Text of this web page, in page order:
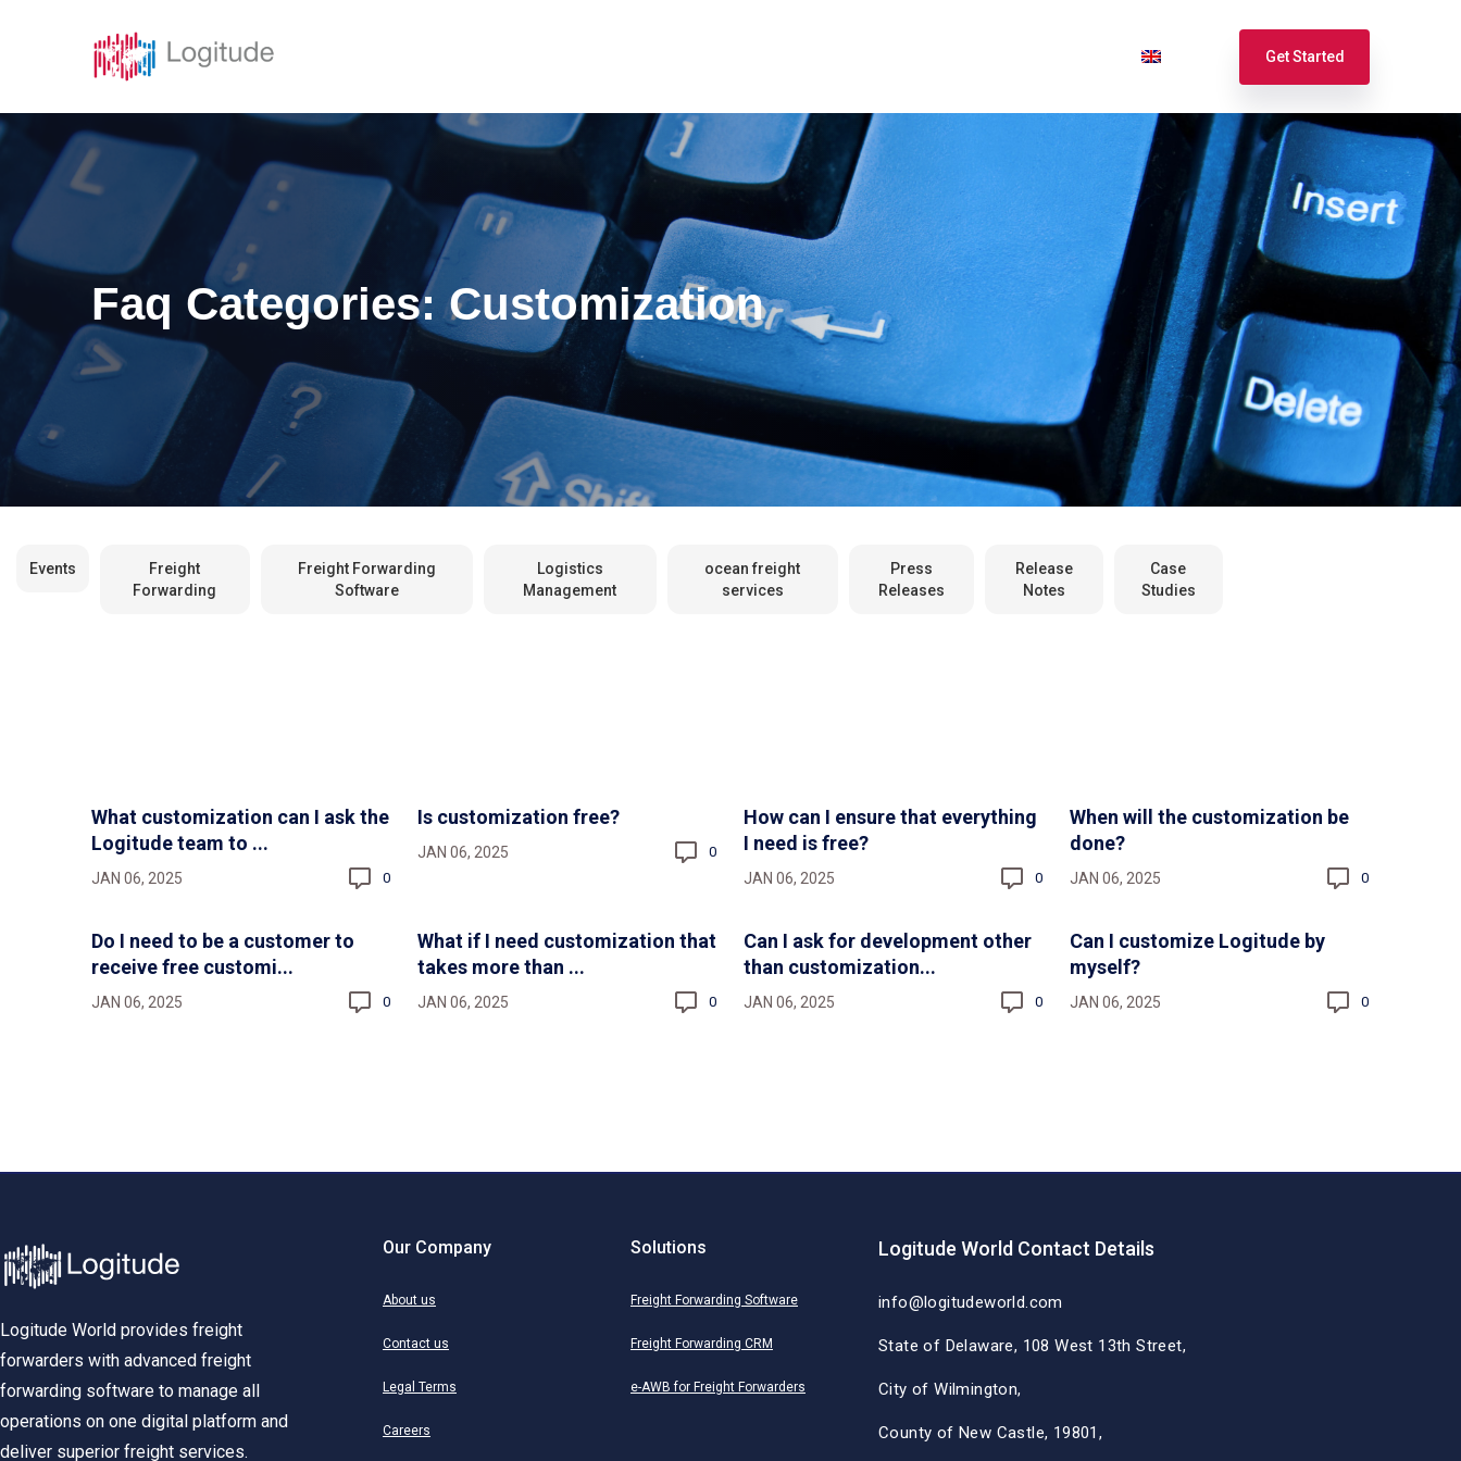
Newest
Newest
Español
Français
Get Started
Faq Categories:Customization
Events
Freight
Forwarding
Freight Forwarding
Software
Logistics
Management
ocean freight
services
Press
Releases
Release
Notes
Case
Studies
What customization can I ask the
Logitude team to ...
JAN 06, 2025 0
Is customization free?
JAN 06, 2025 0
How can I ensure that everything
I need is free?
JAN 06, 2025 0
When will the customization be
done?
JAN 06, 2025 0
Do I need to be a customer to
receive free customi...
JAN 06, 2025 0
What if I need customization that
takes more than ...
JAN 06, 2025 0
Can I ask for development other
than customization...
JAN 06, 2025 0
Can I customize Logitude by
myself?
JAN 06, 2025 0
Logitude World provides freight
forwarders with advanced freight
forwarding software to manage all
operations on one digital platform and
deliver superior freight services.
Our Company
About us
Contact us
Legal Terms
Careers
Solutions
Freight Forwarding Software
Freight Forwarding CRM
e-AWB for Freight Forwarders
Logitude World Contact Details
info@logitudeworld.com
State of Delaware, 108 West 13th Street,
City of Wilmington,
County of New Castle, 19801,